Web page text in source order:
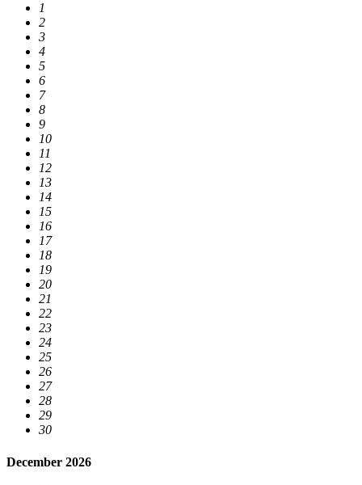
1
2
3
4
5
6
7
8
9
10
11
12
13
14
15
16
17
18
19
20
21
22
23
24
25
26
27
28
29
30
December 2026